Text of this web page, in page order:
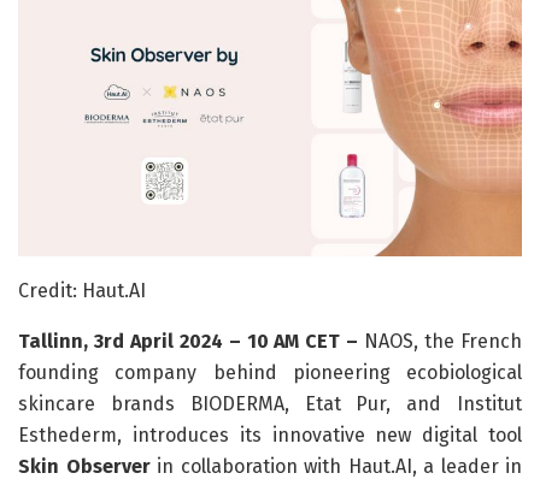
Credit: Haut.AI
Tallinn, 3rd April 2024 – 10 AM CET – NAOS, the French
founding company behind pioneering ecobiological
skincare brands BIODERMA, Etat Pur, and Institut
Esthederm, introduces its innovative new digital tool
Skin Observer in collaboration with Haut.AI, a leader in